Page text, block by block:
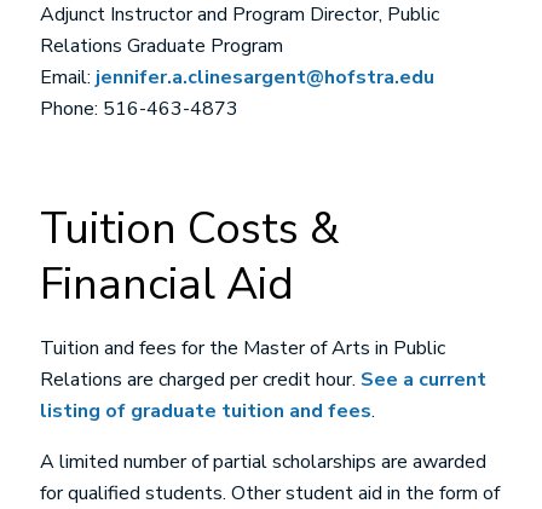
Adjunct Instructor and Program Director, Public
Relations Graduate Program
Email: jennifer.a.clinesargent@hofstra.edu
Phone: 516-463-4873
Tuition Costs &
Financial Aid
Tuition and fees for the Master of Arts in Public
Relations are charged per credit hour. See a current
listing of graduate tuition and fees.
A limited number of partial scholarships are awarded
for qualified students. Other student aid in the form of